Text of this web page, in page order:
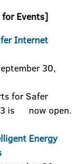
Events]
Internet
30,
for Safer
is now open.
Energy